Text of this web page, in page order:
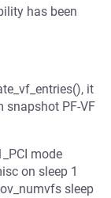
has been
it
snapshot PF-VF
mode
on sleep 1
sleep